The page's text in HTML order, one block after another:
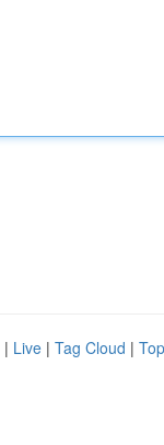
| Live | Tag Cloud |